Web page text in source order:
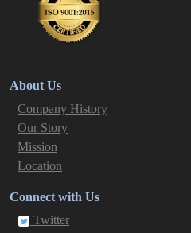
About Us
Company History
Our Story
Mission
Location
Connect with Us
Twitter